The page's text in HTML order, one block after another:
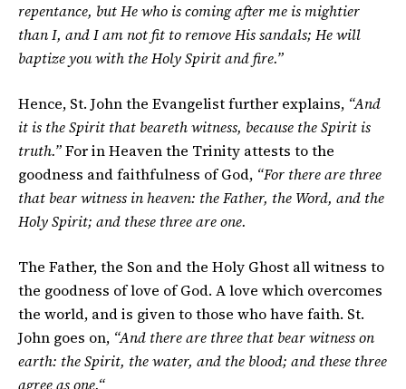
repentance, but He who is coming after me is mightier
than I, and I am not fit to remove His sandals; He will
baptize you with the Holy Spirit and fire.”
Hence, St. John the Evangelist further explains, “And
it is the Spirit that beareth witness, because the Spirit is
truth.”For in Heaven the Trinity attests to the
goodness and faithfulness of God, “For there are three
that bear witness in heaven: the Father, the Word, and the
Holy Spirit; and these three are one.
The Father, the Son and the Holy Ghost all witness to
the goodness of love of God. A love which overcomes
the world, and is given to those who have faith. St.
John goes on, “And there are three that bear witness on
earth: the Spirit, the water, and the blood; and these three
agree as one.“